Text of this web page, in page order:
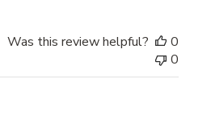
Was this review helpful?
0
0